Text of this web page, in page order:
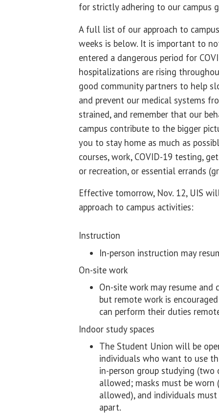
for strictly adhering to our campus
A full list of our approach to
weeks is below. It is important to
entered a dangerous period for
hospitalizations are rising
good community partners to help
and prevent our medical systems
strained, and remember that our
campus contribute to the bigger
you to stay home as much as
courses, work, COVID-19 testing,
or recreation, or essential errands
Effective tomorrow, Nov. 12, UIS
approach to campus activities:
Instruction
In-person instruction may
On-site work
On-site work may resume and
but remote work is
can perform their duties
Indoor study spaces
The Student Union will be
individuals who want to use
in-person group studying
allowed; masks must be worn
allowed), and individuals
apart.